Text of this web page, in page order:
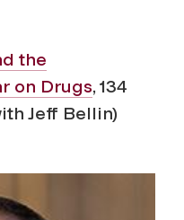
the
on Drugs, 134
Jeff Bellin)